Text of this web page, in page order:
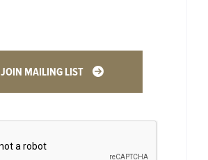
JOIN MAILING LIST